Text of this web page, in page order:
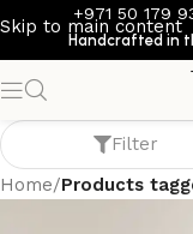
Skip to main content
+971 50 179
Handcrafted in
Filter
Home/Products